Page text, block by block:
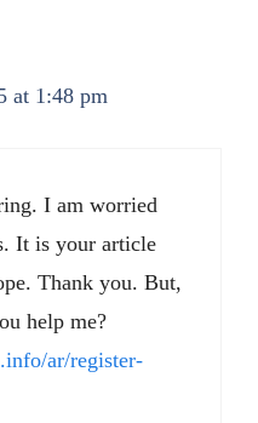
at 1:48 pm
I am worried
It is your article
Thank you. But,
help me?
ar/register-